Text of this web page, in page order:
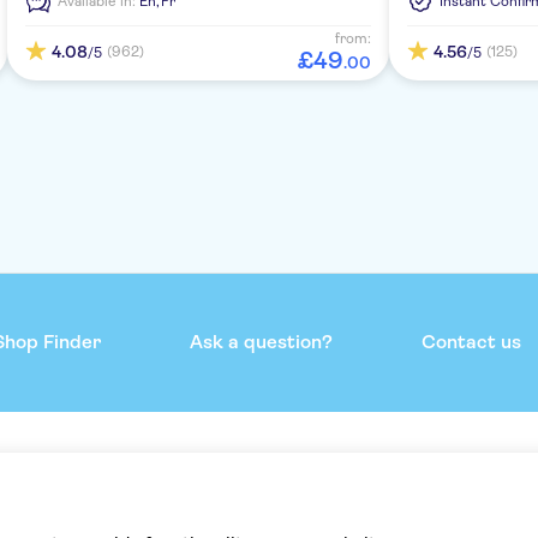
4.08/5 (962)
from:
£49.00
4.56/5 (125)
Finder Ask a question? Contact us